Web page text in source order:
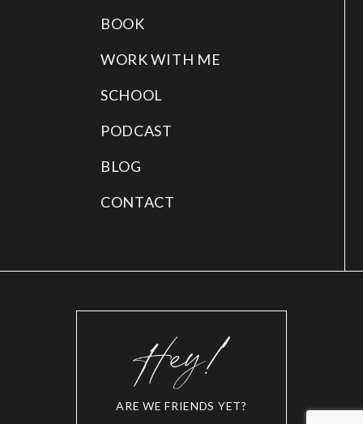
BOOK
WORK WITH ME
SCHOOL
PODCAST
BLOG
CONTACT
ARE WE FRIENDS YET?